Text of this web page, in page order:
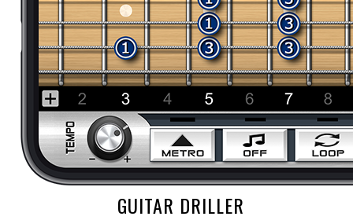
GUITAR DRILLER